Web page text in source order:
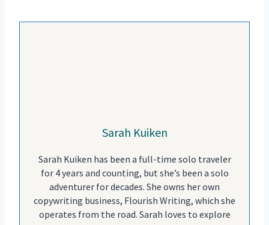
Sarah Kuiken
Sarah Kuiken has been a full-time solo traveler
for 4 years and counting, but she’s been a solo
adventurer for decades. She owns her own
copywriting business, Flourish Writing, which she
operates from the road. Sarah loves to explore